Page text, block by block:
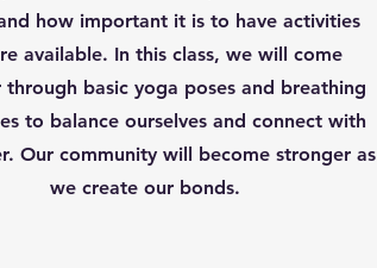
how important it is to have activities
available. In this class, we will come
basic yoga poses and breathing
to balance ourselves and connect with
Our community will become stronger as
we create our bonds.